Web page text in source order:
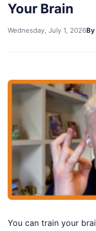
Your Brain
Wednesday, July 1, 2026
You can train your